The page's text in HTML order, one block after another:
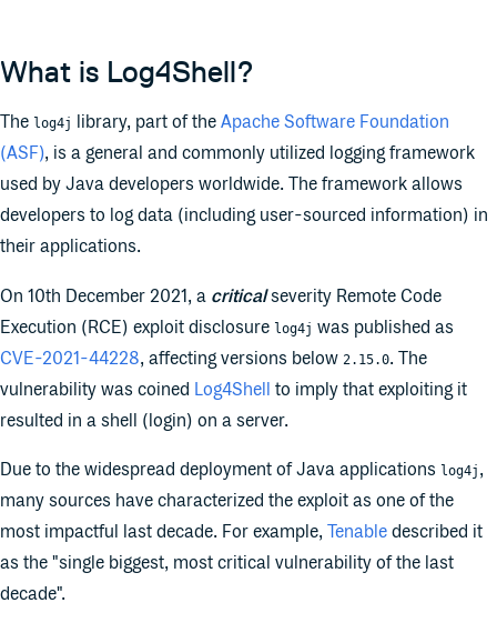
What is Log4Shell?
The log4j library, part of the Apache Software Foundation
(ASF), is a general and commonly utilized logging framework
used by Java developers worldwide. The framework allows
developers to log data (including user-sourced information) in
their applications.
On 10th December 2021, a criticalseverity Remote Code
Execution (RCE) exploit disclosure log4j was published as
CVE-2021-44228, affecting versions below 2.15.0. The
vulnerability was coined Log4Shell
to imply that exploiting it
resulted in a shell (login) on a server.
Due to the widespread deployment of Java applications log4j ,
many sources have characterized the exploit as one of the
most impactful last decade. For example, Tenable described it
as the "single biggest, most critical vulnerability of the last
decade".